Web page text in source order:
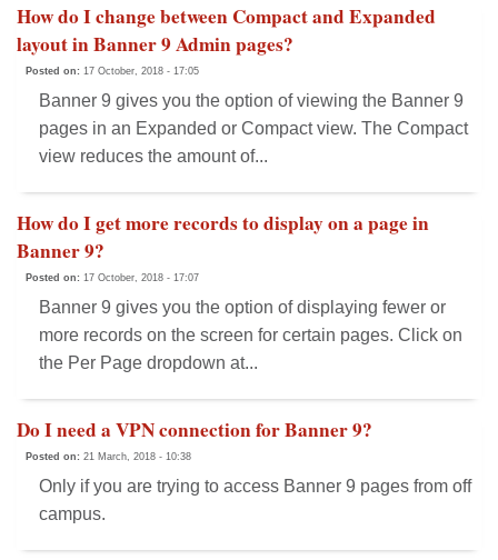
How do I change between Compact and Expanded
layout in Banner 9 Admin pages?
Posted on: 17 October, 2018 - 17:05
Banner 9 gives you the option of viewing the Banner 9
pages in an Expanded or Compact view. The Compact
view reduces the amount of...
How do I get more records to display on a page in
Banner 9?
Posted on: 17 October, 2018 - 17:07
Banner 9 gives you the option of displaying fewer or
more records on the screen for certain pages. Click on
the Per Page dropdown at...
Do I need a VPN connection for Banner 9?
Posted on: 21 March, 2018 - 10:38
Only if you are trying to access Banner 9 pages from off
campus.